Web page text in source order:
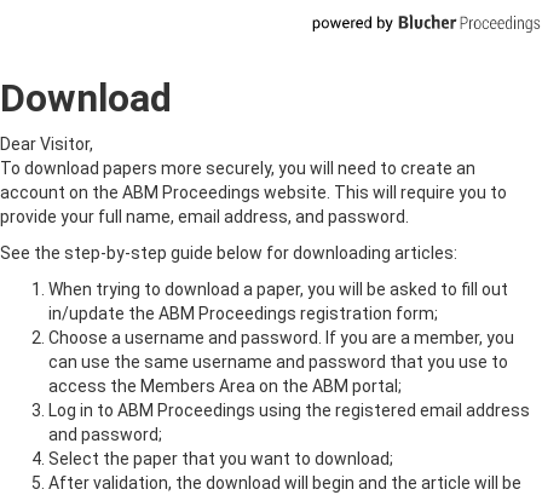
Download
Dear Visitor,
To download papers more securely, you will need to create an
account on the ABM Proceedings website. This will require you to
provide your full name, email address, and password.
See the step-by-step guide below for downloading articles:
When trying to download a paper, you will be asked to fill out
in/update the ABM Proceedings registration form;
Choose a username and password. If you are a member, you
can use the same username and password that you use to
access the Members Area on the ABM portal;
Log in to ABM Proceedings using the registered email address
and password;
Select the paper that you want to download;
After validation, the download will begin and the article will be